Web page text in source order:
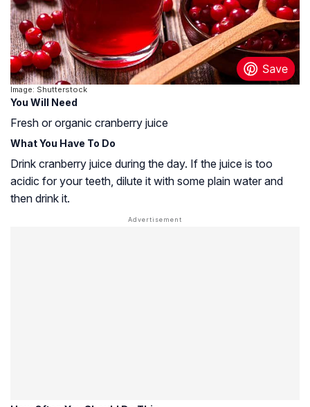
Image: Shutterstock
You Will Need
Fresh or organic cranberry juice
What You Have To Do
Drink cranberry juice during the day. If the juice is too
acidic for your teeth, dilute it with some plain water and
then drink it.